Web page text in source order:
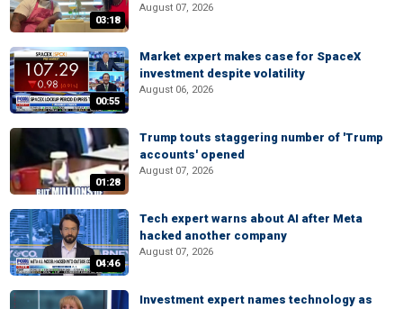
03:18
August 07, 2026
00:55
Market expert makes case for SpaceX
investment despite volatility
August 06, 2026
01:28
Trump touts staggering number of 'Trump
accounts' opened
August 07, 2026
04:46
Tech expert warns about AI after Meta
hacked another company
August 07, 2026
Investment expert names technology as